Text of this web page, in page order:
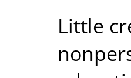
Little